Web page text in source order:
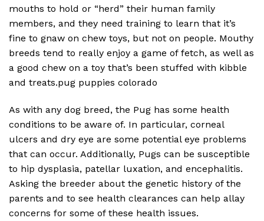
mouths to hold or “herd” their human family
members, and they need training to learn that it’s
fine to gnaw on chew toys, but not on people. Mouthy
breeds tend to really enjoy a game of fetch, as well as
a good chew on a toy that’s been stuffed with kibble
and treats.pug puppies colorado
As with any dog breed, the Pug has some health
conditions to be aware of. In particular, corneal
ulcers and dry eye are some potential eye problems
that can occur. Additionally, Pugs can be susceptible
to hip dysplasia, patellar luxation, and encephalitis.
Asking the breeder about the genetic history of the
parents and to see health clearances can help allay
concerns for some of these health issues.